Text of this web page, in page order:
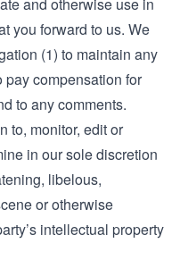
you forward to us. We
(1) to maintain any
pay compensation for
to any comments.
to, monitor, edit or
in our sole discretion
libelous,
or otherwise
intellectual property